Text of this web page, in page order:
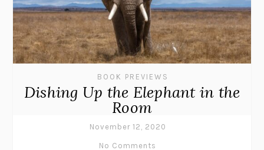
BOOK PREVIEWS
Dishing Up the Elephant in the
Room
November 12, 2020
No Comments